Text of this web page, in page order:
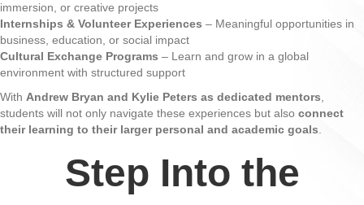
immersion, or creative projects
Internships & Volunteer Experiences – Meaningful opportunities in
business, education, or social impact
Cultural Exchange Programs – Learn and grow in a global
environment with structured support
With Andrew Bryan and Kylie Peters as dedicated mentors
students will not only navigate these experiences but also connect
their learning to their larger personal and academic goals
Step Into the